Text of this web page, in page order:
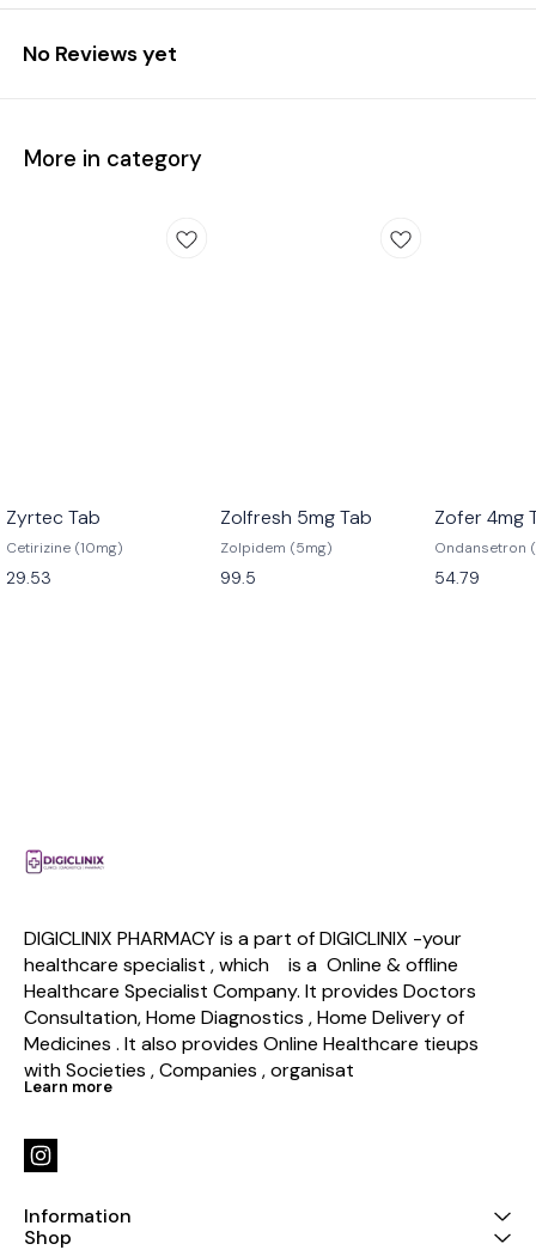
No Reviews yet
More in category
Zyrtec Tab
Cetirizine (10mg)
29.53
Zolfresh 5mg Tab
Zolpidem (5mg)
99.5
Zofer 4mg
Ondansetron
54.79
DIGICLINIX PHARMACY is a part of DIGICLINIX -your
healthcare specialist , which    is a  Online & offline
Healthcare Specialist Company. It provides Doctors
Consultation, Home Diagnostics , Home Delivery of
Medicines . It also provides Online Healthcare tieups
with Societies , Companies , organisat
Learn more
Information
Shop